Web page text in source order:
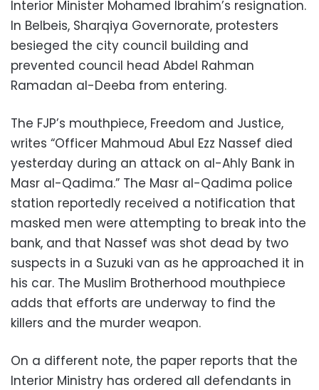
Interior Minister Mohamed Ibrahim’s resignation.
In Belbeis, Sharqiya Governorate, protesters
besieged the city council building and
prevented council head Abdel Rahman
Ramadan al-Deeba from entering.
The FJP’s mouthpiece, Freedom and Justice,
writes “Officer Mahmoud Abul Ezz Nassef died
yesterday during an attack on al-Ahly Bank in
Masr al-Qadima.” The Masr al-Qadima police
station reportedly received a notification that
masked men were attempting to break into the
bank, and that Nassef was shot dead by two
suspects in a Suzuki van as he approached it in
his car. The Muslim Brotherhood mouthpiece
adds that efforts are underway to find the
killers and the murder weapon.
On a different note, the paper reports that the
Interior Ministry has ordered all defendants in